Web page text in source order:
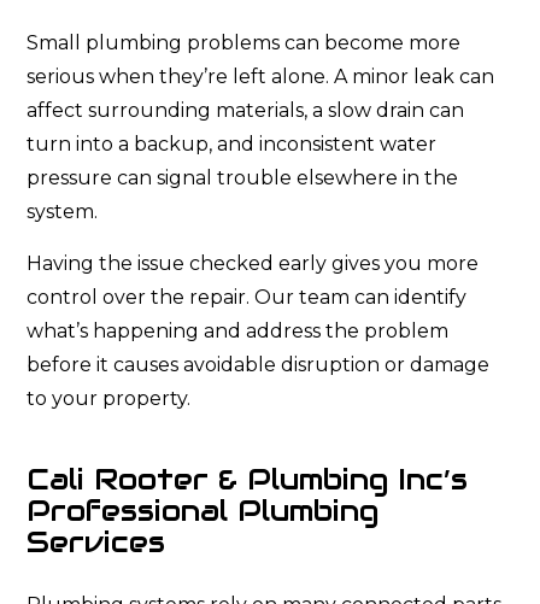
Small plumbing problems can become more
serious when they’re left alone. A minor leak can
affect surrounding materials, a slow drain can
turn into a backup, and inconsistent water
pressure can signal trouble elsewhere in the
system.
Having the issue checked early gives you more
control over the repair. Our team can identify
what’s happening and address the problem
before it causes avoidable disruption or damage
to your property.
Cali Rooter & Plumbing Inc’s
Professional Plumbing
Services